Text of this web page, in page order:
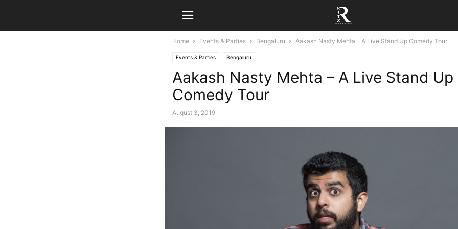
Home Events & Parties Bengaluru Aakash Nasty Mehta – A Live Stand Up Comedy Tour
Events & Parties Bengaluru
Aakash Nasty Mehta – A Live Stand Up
Comedy Tour
August 3, 2019